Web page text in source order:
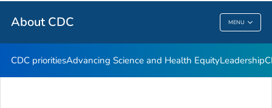
About CDC MENU
About CDC
CDC prioritiesAdvancing Science and Health EquityLeadership